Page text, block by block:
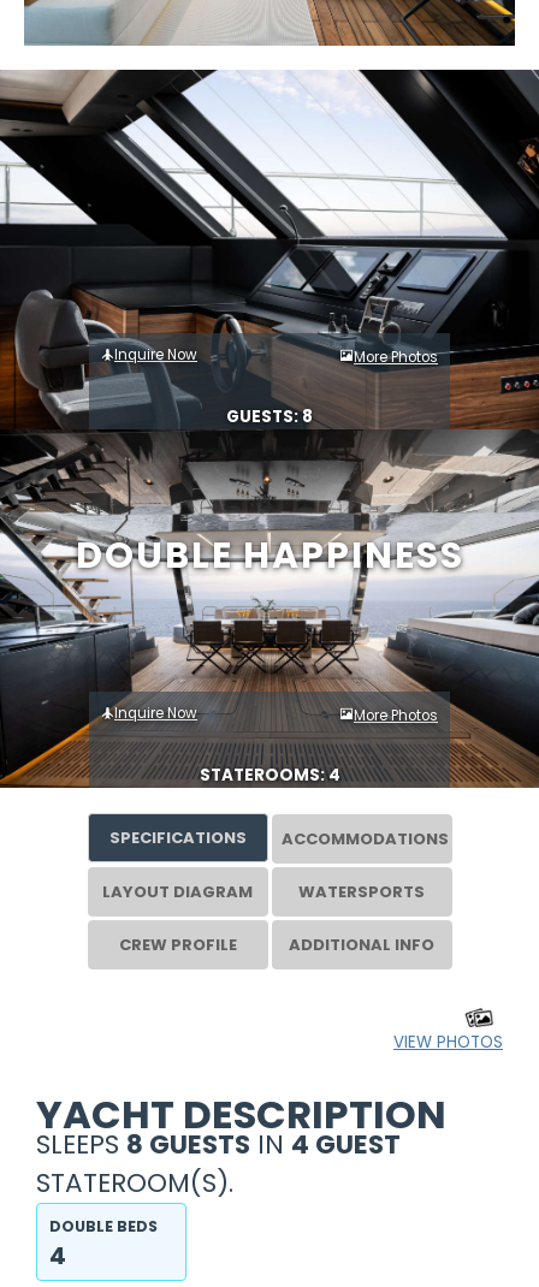
DOUBLE HAPPINESS
Inquire Now More Photos
GUESTS: 8
Inquire Now More Photos
STATEROOMS: 4
SPECIFICATIONS ACCOMMODATIONS
LAYOUT DIAGRAM WATERSPORTS
CREW PROFILE ADDITIONAL INFO
VIEW PHOTOS
YACHT DESCRIPTION
SLEEPS 8 GUESTS IN 4 GUEST
STATEROOM(S).
DOUBLE BEDS
4